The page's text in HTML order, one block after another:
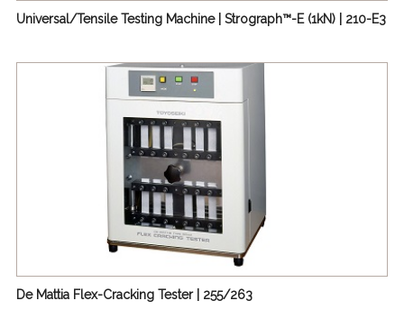
Universal/Tensile Testing Machine | Strograph™-E (1kN) | 210-E3
De Mattia Flex-Cracking Tester | 255/263